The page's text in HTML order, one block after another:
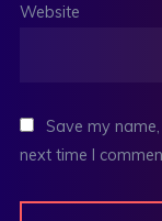
Website
Save my
next time I